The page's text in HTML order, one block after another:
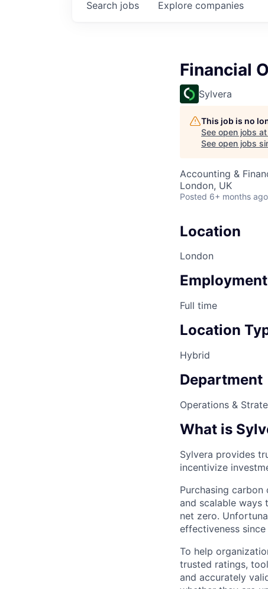
Search jobs Explore companies
Financial
Sylvera
This job is no
See open jobs at
See open jobs
Accounting &
London, UK
Posted 6+ months ago
Location
London
Full time
Location
Hybrid
Department
Operations &
What is
Sylvera provides
incentivize
Purchasing
and scalable ways
net zero.
effectiveness since
To help
trusted ratings,
and accurately